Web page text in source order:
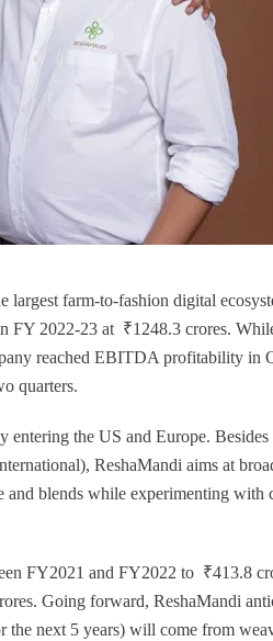
largest farm-to-fashion digital
FY 2022-23 at ₹1248.3 crores.
reached EBITDA profitability in
quarters.
the US and Europe. Besides
ReshaMandi aims at
blends while experimenting with
FY2021 and FY2022 to ₹413.8
Going forward, ReshaMandi
the next 5 years) will come from